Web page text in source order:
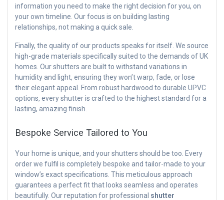
information you need to make the right decision for you, on
your own timeline. Our focus is on building lasting
relationships, not making a quick sale.
Finally, the quality of our products speaks for itself. We source
high-grade materials specifically suited to the demands of UK
homes. Our shutters are built to withstand variations in
humidity and light, ensuring they won’t warp, fade, or lose
their elegant appeal. From robust hardwood to durable UPVC
options, every shutter is crafted to the highest standard for a
lasting, amazing finish.
Bespoke Service Tailored to You
Your home is unique, and your shutters should be too. Every
order we fulfil is completely bespoke and tailor-made to your
window’s exact specifications. This meticulous approach
guarantees a perfect fit that looks seamless and operates
beautifully. Our reputation for professional shutter